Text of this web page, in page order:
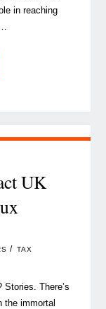
in reaching
UK
/ TAX
Stories. There’s
the immortal